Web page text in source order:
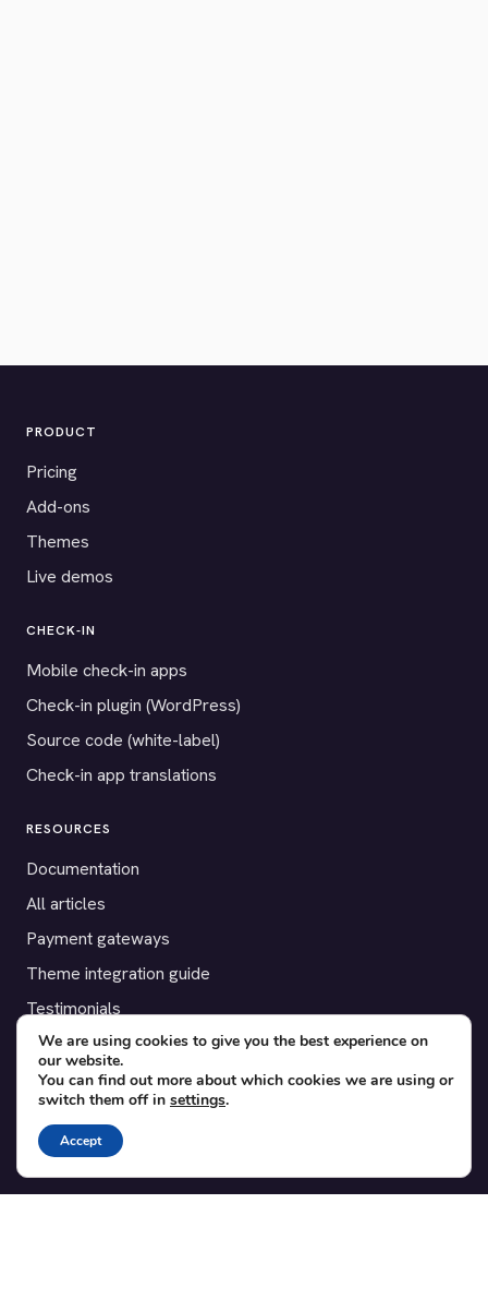
PRODUCT
Pricing
Add-ons
Themes
Live demos
CHECK-IN
Mobile check-in apps
Check-in plugin (WordPress)
Source code (white-label)
Check-in app translations
RESOURCES
Documentation
All articles
Payment gateways
Theme integration guide
Testimonials
SUPPORT
Contact
Blog
Translations
We are using cookies to give you the best experience on
our website.
You can find out more about which cookies we are using or
switch them off in settings.
Accept